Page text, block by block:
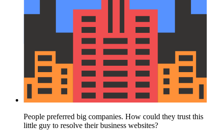
People preferred big companies. How could they trust this
little guy to resolve their business websites?